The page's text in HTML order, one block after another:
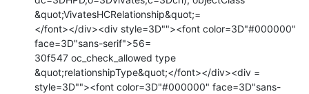
&quot;VivatesHCRelationship&quot;=
</font></div><div style=3D""><font color=3D"#000000"
face=3D"sans-serif">56=
30f547 oc_check_allowed type
&quot;relationshipType&quot;</font></div><div =
style=3D""><font color=3D"#000000" face=3D"sans-